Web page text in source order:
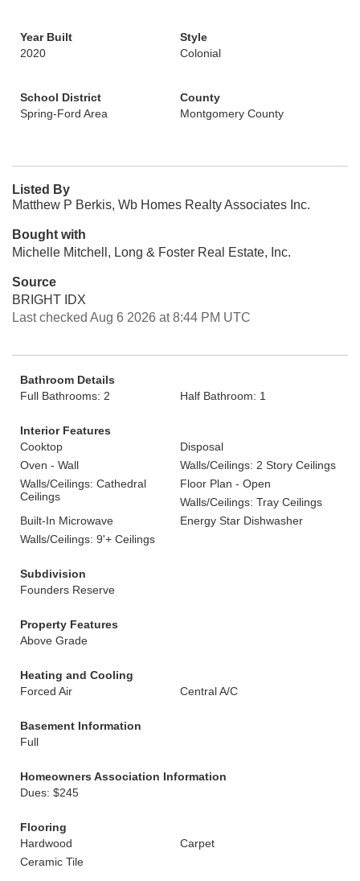
Year Built
2020
Style
Colonial
School District
Spring-Ford Area
County
Montgomery County
Listed By
Matthew P Berkis, Wb Homes Realty Associates Inc.
Bought with
Michelle Mitchell, Long & Foster Real Estate, Inc.
Source
BRIGHT IDX
Last checked Aug 6 2026 at 8:44 PM UTC
Bathroom Details
Full Bathrooms: 2
Half Bathroom: 1
Interior Features
Cooktop
Disposal
Oven - Wall
Walls/Ceilings: 2 Story Ceilings
Walls/Ceilings: Cathedral
Ceilings
Floor Plan - Open
Walls/Ceilings: Tray Ceilings
Built-In Microwave
Energy Star Dishwasher
Walls/Ceilings: 9'+ Ceilings
Subdivision
Founders Reserve
Property Features
Above Grade
Heating and Cooling
Forced Air
Central A/C
Basement Information
Full
Homeowners Association Information
Dues: $245
Flooring
Hardwood
Carpet
Ceramic Tile